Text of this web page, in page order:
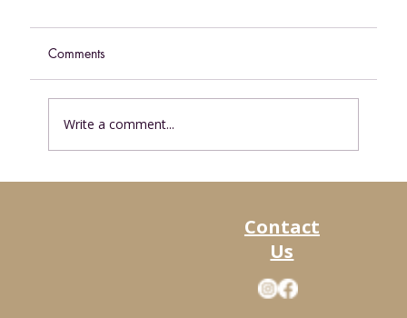
Comments
Write a comment...
Contact
Us